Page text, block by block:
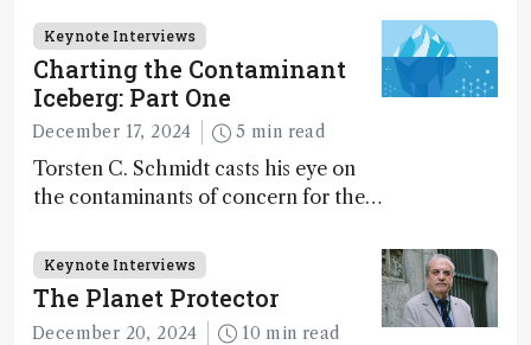
transformative tools and
technologies, as well as analytical
glimmers of hope
Keynote Interviews
Charting the Contaminant
Iceberg: Part One
December 17, 2024 5 min read
Torsten C. Schmidt casts his eye on
the contaminants of concern for the
the full picture current technology
allows us to see – in the first of our
two-part interview
Keynote Interviews
The Planet Protector
December 20, 2024 10 min read